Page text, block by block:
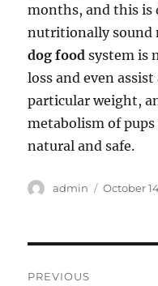
months, and this is
nutritionally sound
dog food system is
loss and even
particular weight,
metabolism of
natural and safe.
Author
admin
Posted
October
PREVIOUS